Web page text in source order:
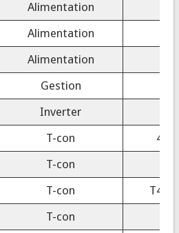
Alimentation
Alimentation
Alimentation
Gestion
Inverter
T-con
T-con
T-con
T-con